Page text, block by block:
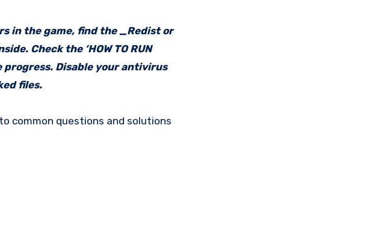
in the game, find the _Redist or
Check the ‘HOW TO RUN
progress. Disable your antivirus
files.
common questions and solutions